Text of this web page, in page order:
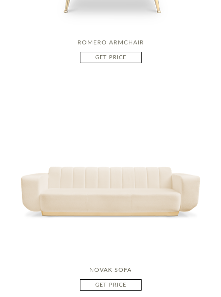
ROMERO ARMCHAIR
GET PRICE
NOVAK SOFA
GET PRICE